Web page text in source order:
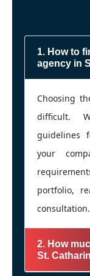
1. How to
agency in
Choosing
difficult.
guidelines
your
portfolio,
consultation.
2. How
St.